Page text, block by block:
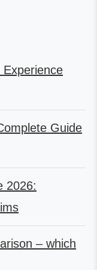
Experience
Guide
2026:
– which